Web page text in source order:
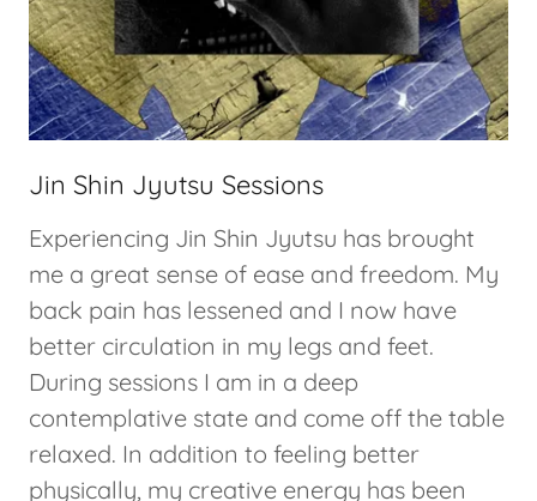
Jin Shin Jyutsu Sessions
Experiencing Jin Shin Jyutsu has brought
me a great sense of ease and freedom. My
back pain has lessened and I now have
better circulation in my legs and feet.
During sessions I am in a deep
contemplative state and come off the table
relaxed. In addition to feeling better
physically, my creative energy has been